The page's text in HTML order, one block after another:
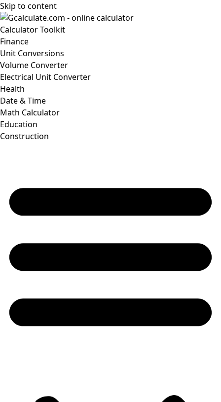
Skip to content
Calculator Toolkit
Finance
Unit Conversions
Volume Converter
Electrical Unit Converter
Health
Date & Time
Math Calculator
Education
Construction